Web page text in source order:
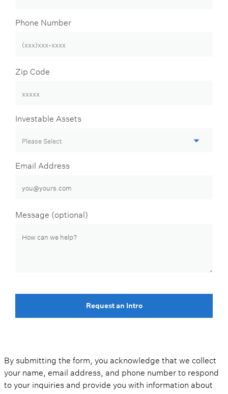
Phone Number
Zip Code
Investable Assets
Email Address
Message (optional)
Request an Intro
By submitting the form, you acknowledge that we collect
your name, email address, and phone number to respond
to your inquiries and provide you with information about